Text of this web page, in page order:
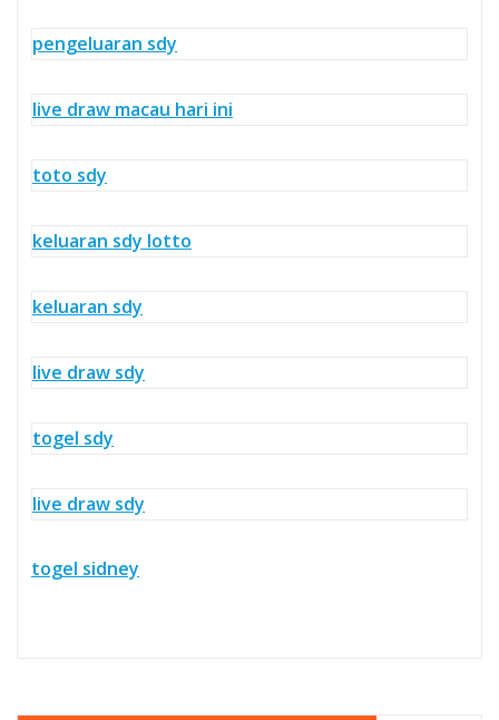
pengeluaran sdy
live draw macau hari ini
toto sdy
keluaran sdy lotto
keluaran sdy
live draw sdy
togel sdy
live draw sdy
togel sidney